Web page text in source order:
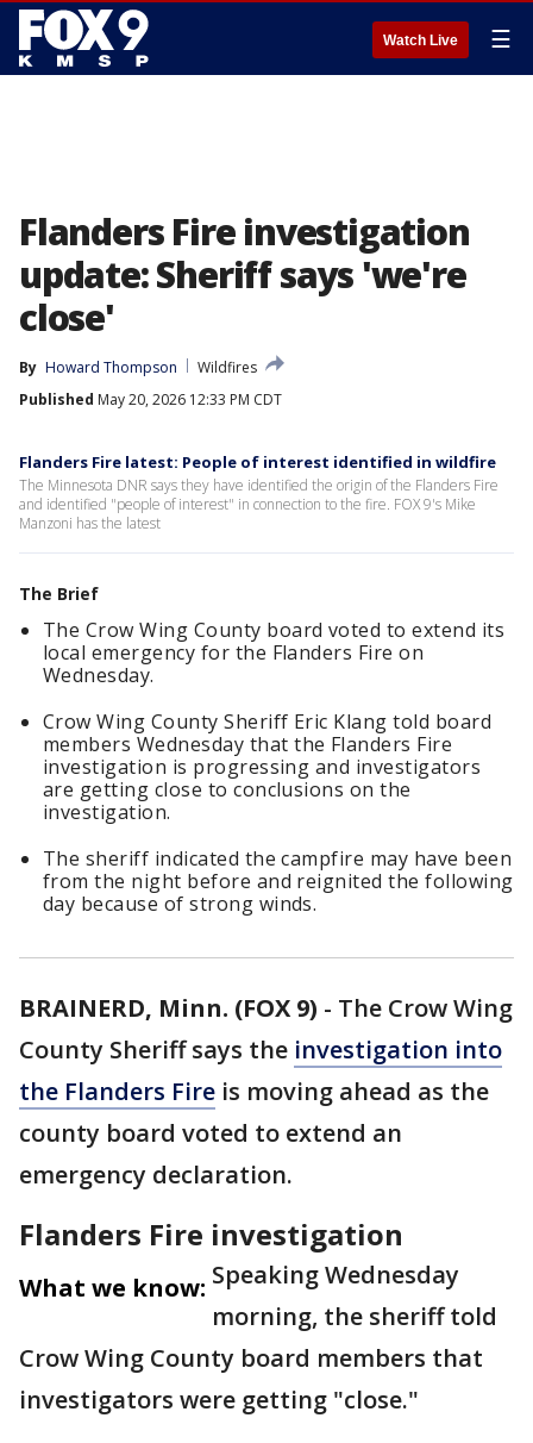
Watch Live ☰
Flanders Fire investigation
update: Sheriff says 'we're
close'
By Howard Thompson
Wildfires
Published May 20, 2026 12:33 PM CDT
Flanders Fire latest: People of interest identified in wildfire
The Minnesota DNR says they have identified the origin of the Flanders Fire
and identified "people of interest" in connection to the fire. FOX 9's Mike
Manzoni has the latest
The Brief
The Crow Wing County board voted to extend its
local emergency for the Flanders Fire on
Wednesday.
Crow Wing County Sheriff Eric Klang told board
members Wednesday that the Flanders Fire
investigation is progressing and investigators
are getting close to conclusions on the
investigation.
The sheriff indicated the campfire may have been
from the night before and reignited the following
day because of strong winds.
BRAINERD, Minn. (FOX 9) - The Crow Wing
County Sheriff says the investigation into
the Flanders Fire is moving ahead as the
county board voted to extend an
emergency declaration.
Flanders Fire investigation
What we know: Speaking Wednesday
morning, the sheriff told
Crow Wing County board members that
investigators were getting "close."